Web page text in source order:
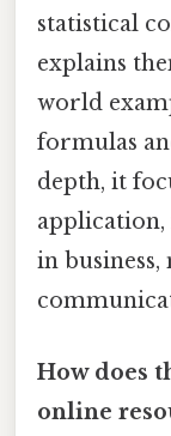
statistical
explains
world
formulas
depth, it
in
How does
online